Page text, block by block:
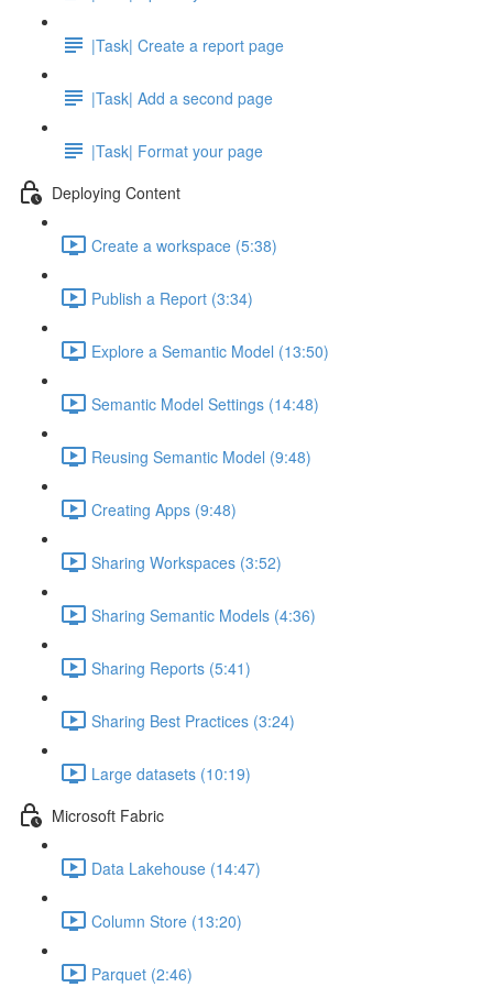
|Task| Create a report page
|Task| Add a second page
|Task| Format your page
Deploying Content
Create a workspace (5:38)
Publish a Report (3:34)
Explore a Semantic Model (13:50)
Semantic Model Settings (14:48)
Reusing Semantic Model (9:48)
Creating Apps (9:48)
Sharing Workspaces (3:52)
Sharing Semantic Models (4:36)
Sharing Reports (5:41)
Sharing Best Practices (3:24)
Large datasets (10:19)
Microsoft Fabric
Data Lakehouse (14:47)
Column Store (13:20)
Parquet (2:46)